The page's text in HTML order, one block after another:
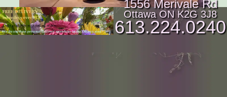
1556 Merivale Rd
Ottawa ON K2G 3J8
613.224.0240